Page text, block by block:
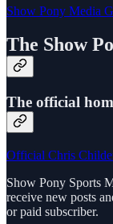
Show Pony Media
The Show
The official
Official Chris
Show Pony Sports
receive new posts
or paid subscriber.